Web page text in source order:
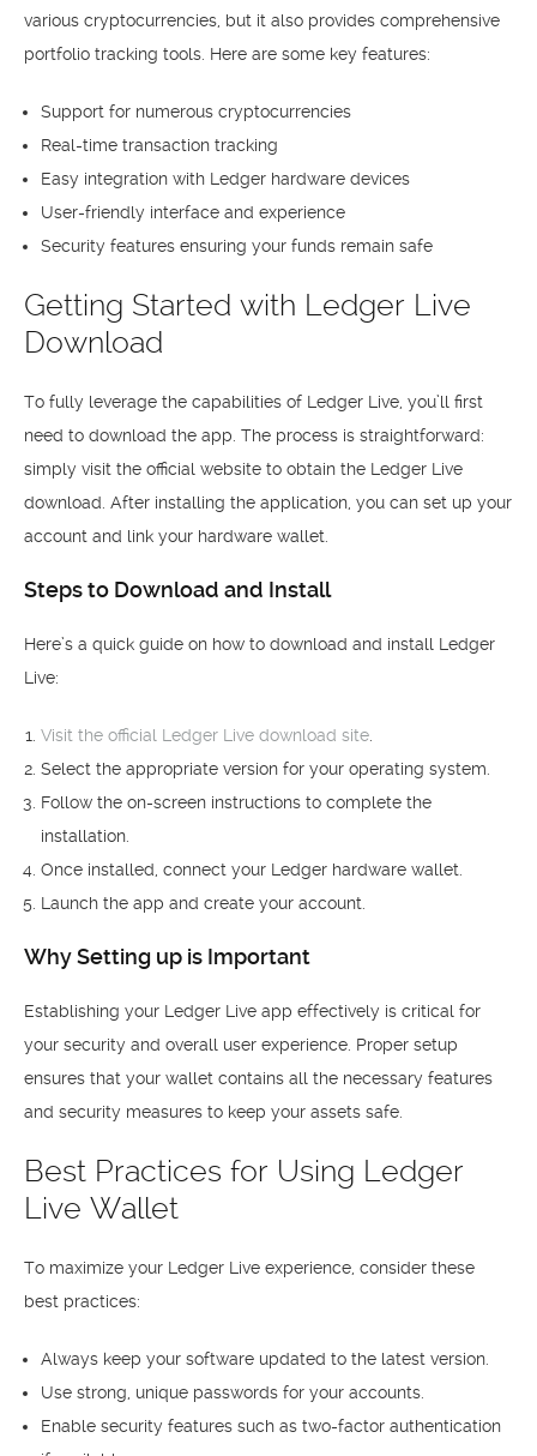
various cryptocurrencies, but it also provides comprehensive
portfolio tracking tools. Here are some key features:
Support for numerous cryptocurrencies
Real-time transaction tracking
Easy integration with Ledger hardware devices
User-friendly interface and experience
Security features ensuring your funds remain safe
Getting Started with Ledger Live
Download
To fully leverage the capabilities of Ledger Live, you’ll first
need to download the app. The process is straightforward:
simply visit the official website to obtain the Ledger Live
download. After installing the application, you can set up your
account and link your hardware wallet.
Steps to Download and Install
Here’s a quick guide on how to download and install Ledger
Live:
Visit the official Ledger Live download site
Select the appropriate version for your operating system.
Follow the on-screen instructions to complete the
installation.
Once installed, connect your Ledger hardware wallet.
Launch the app and create your account.
Why Setting up is Important
Establishing your Ledger Live app effectively is critical for
your security and overall user experience. Proper setup
ensures that your wallet contains all the necessary features
and security measures to keep your assets safe.
Best Practices for Using Ledger
Live Wallet
To maximize your Ledger Live experience, consider these
best practices:
Always keep your software updated to the latest version.
Use strong, unique passwords for your accounts.
Enable security features such as two-factor authentication